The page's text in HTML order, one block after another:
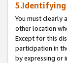
5.Identifying
You must clearly
other location
Except for this
participation in
by expressing or